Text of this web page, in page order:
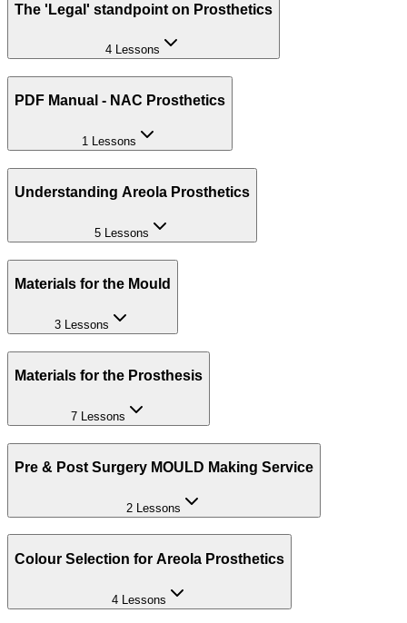
The 'Legal' standpoint on Prosthetics
4 Lessons
PDF Manual - NAC Prosthetics
1 Lessons
Understanding Areola Prosthetics
5 Lessons
Materials for the Mould
3 Lessons
Materials for the Prosthesis
7 Lessons
Pre & Post Surgery MOULD Making Service
2 Lessons
Colour Selection for Areola Prosthetics
4 Lessons